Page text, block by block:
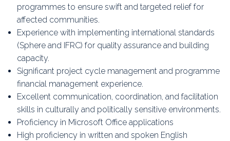
programmes to ensure swift and targeted relief for
affected communities.
Experience with implementing international standards
(Sphere and IFRC) for quality assurance and building
capacity.
Significant project cycle management and programme
financial management experience.
Excellent communication, coordination, and facilitation
skills in culturally and politically sensitive environments.
Proficiency in Microsoft Office applications
High proficiency in written and spoken English